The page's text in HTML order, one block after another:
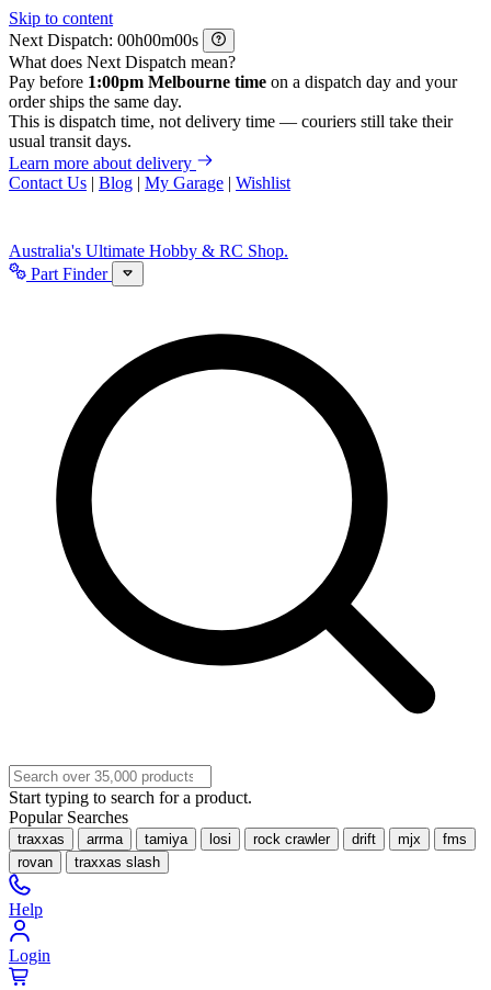
Skip to content
Next Dispatch:
h m
s
What does Next Dispatch mean?
Pay before 1:00pm Melbourne time on a dispatch day and your
order ships the same day.
This is dispatch time, not delivery time — couriers still take their
usual transit days.
Learn more about delivery
Contact Us | Blog | My Garage | Wishlist
Australia's Ultimate Hobby & RC Shop.
Part Finder
Start typing to search for a product.
Popular Searches
traxxas arrma tamiya losi rock crawler drift mjx
fms
rovan
traxxas slash
Help
Login